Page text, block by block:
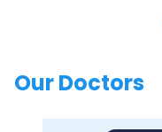
Our Doctors